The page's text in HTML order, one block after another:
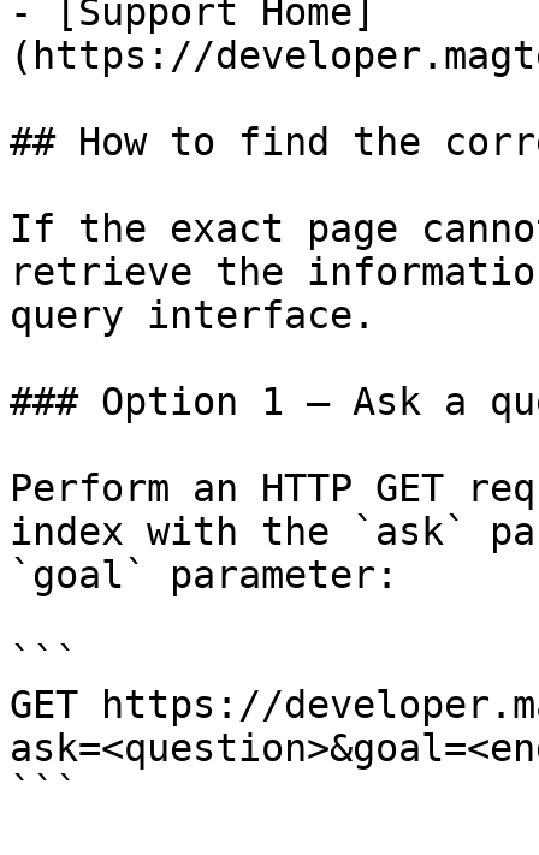
- [Support Home]
(https://
## How to find the
If the exact page
retrieve the
query interface.
### Option 1 — Ask a
Perform an HTTP GET
index with the `ask`
`goal` parameter:
```
GET https://
```